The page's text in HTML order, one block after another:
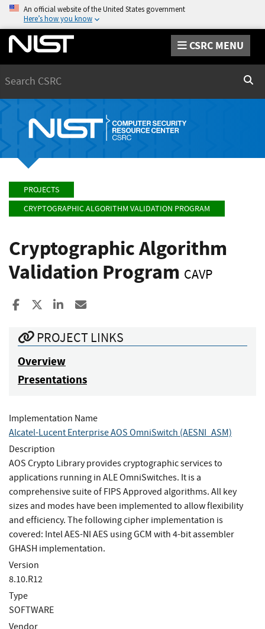
An official website of the United States government
Here’s how you know
CSRC MENU
PROJECTS
CRYPTOGRAPHIC ALGORITHM VALIDATION PROGRAM
Cryptographic Algorithm
Validation Program CAVP
Share to Facebook
Share to XShare to LinkedIn
PROJECT LINKS
Overview
Presentations
Implementation Name
Alcatel-Lucent Enterprise AOS OmniSwitch (AESNI_ASM)
Description
AOS Crypto Library provides cryptographic services to
applications running in ALE OmniSwitches. It is a
comprehensive suite of FIPS Approved algorithms. All key
sizes and modes have been implemented to allow flexibility
and efficiency. The following cipher implementation is
covered: Intel AES-NI AES using GCM with 4-bit assembler
GHASH implementation.
Version
8.10.R12
Type
SOFTWARE
Vendor